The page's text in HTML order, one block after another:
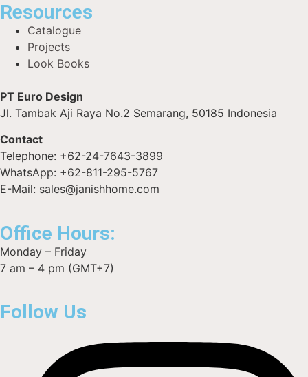
Resources
Catalogue
Projects
Look Books
PT Euro Design
Jl. Tambak Aji Raya No.2 Semarang, 50185 Indonesia
Contact
Telephone: +62-24-7643-3899
WhatsApp: +62-811-295-5767
E-Mail: sales@janishhome.com
Office Hours:
Monday – Friday
7 am – 4 pm (GMT+7)
Follow Us